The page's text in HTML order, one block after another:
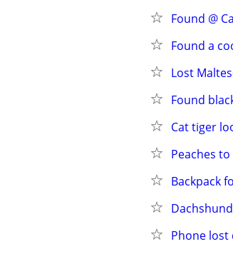
Found @
Found a
Lost
Found
Cat tiger
Peaches
Backpack
Phone